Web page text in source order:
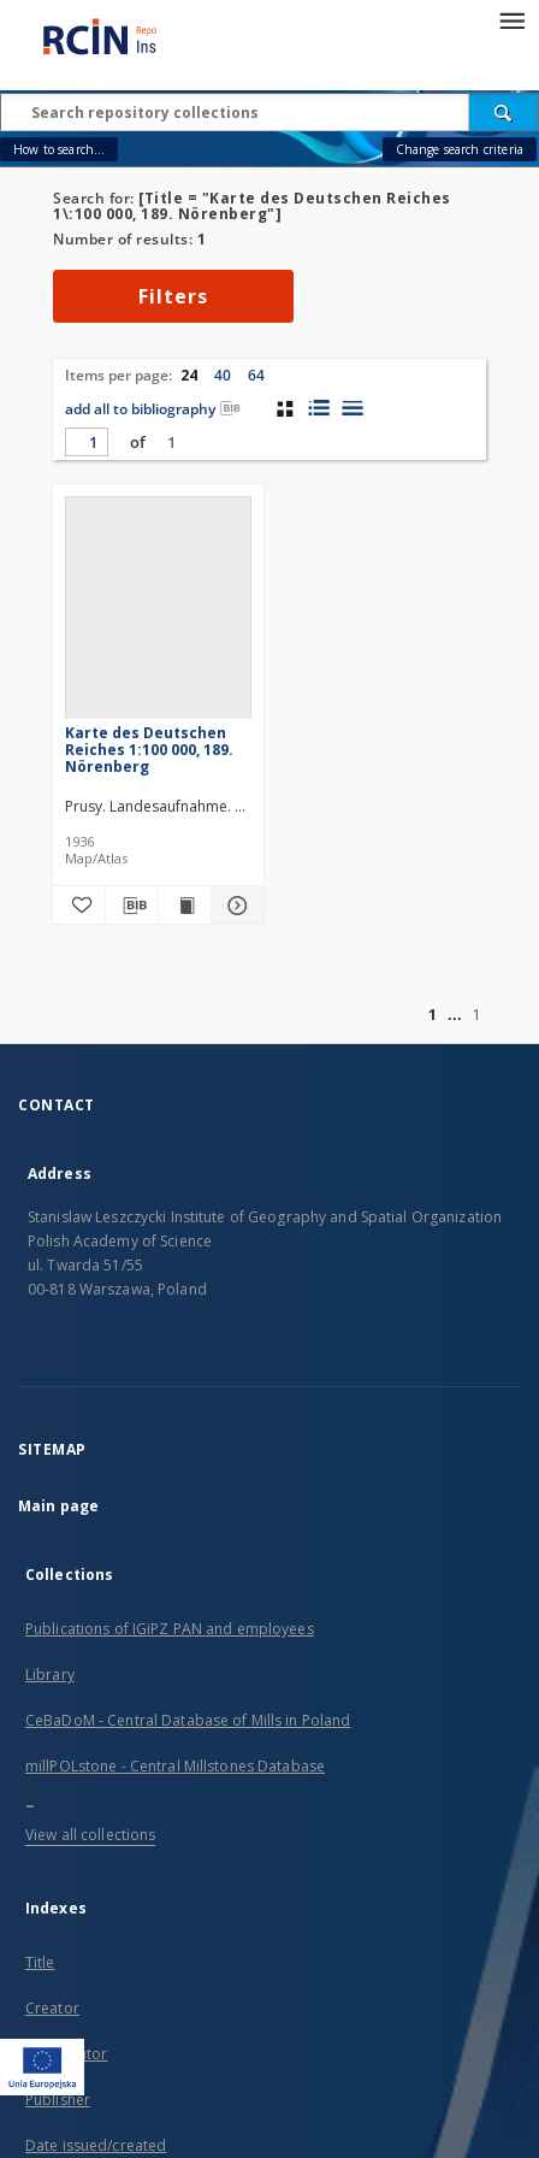
How to search... Change search criteria
Search for: [Title = "Karte des Deutschen Reiches
1\:100 000, 189. Nörenberg"]
Number of results: 1
Filters
Items per page: 24 40
64
add all to bibliography
of
1
Karte des Deutschen
Reiches 1:100 000, 189.
Nörenberg
Prusy. Landesaufnahme. Redaktor
1936
Map/Atlas
1
1
CONTACT
Address
Stanislaw Leszczycki Institute of Geography and Spatial Organization
Polish Academy of Science
ul. Twarda 51/55
00-818 Warszawa, Poland
SITEMAP
Main page
Collections
Publications of IGiPZ PAN and employees
Library
CeBaDoM - Central Database of Mills in Poland
millPOLstone - Central Millstones Database
...
View all collections
Indexes
Title
Creator
Contributor
Publisher
Date issued/created